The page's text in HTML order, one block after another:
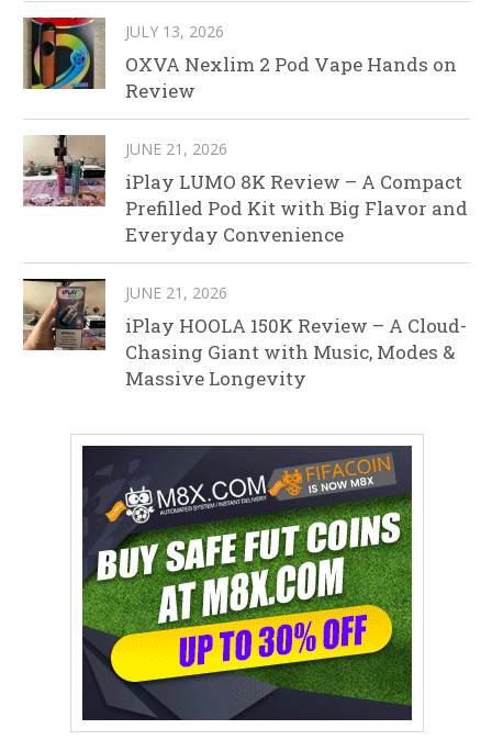
JULY 13, 2026
OXVA Nexlim 2 Pod Vape Hands on
Review
JUNE 21, 2026
iPlay LUMO 8K Review – A Compact
Prefilled Pod Kit with Big Flavor and
Everyday Convenience
JUNE 21, 2026
iPlay HOOLA 150K Review – A Cloud-
Chasing Giant with Music, Modes &
Massive Longevity